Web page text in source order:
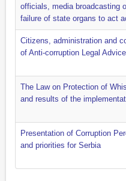
officials, media broadcasting
failure of state organs to act
Citizens, administration and
of Anti-corruption Legal
The Law on Protection of
and results of the
Presentation of Corruption
and priorities for Serbia